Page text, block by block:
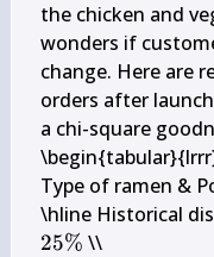
the chicken and
wonders if
change. Here are
orders after
a chi-square
Type of ramen &
\hline Historical
25% \\